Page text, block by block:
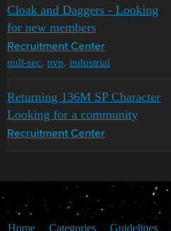
Cloak and Daggers - Looking
for new members
Recruitment Center
null-sec, pvp, industrial
Returning 136M SP Character
Looking for a community
Recruitment Center
Home Categories Guidelines